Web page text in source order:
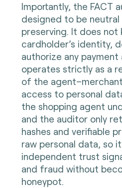
Importantly, the FACT
designed to be neutral
preserving. It does not
cardholder’s identity,
authorize any payment
operates strictly as a
of the
access to personal
the shopping agent
and the auditor only
hashes and verifiable
raw personal data, so
independent trust
and fraud without
honeypot.